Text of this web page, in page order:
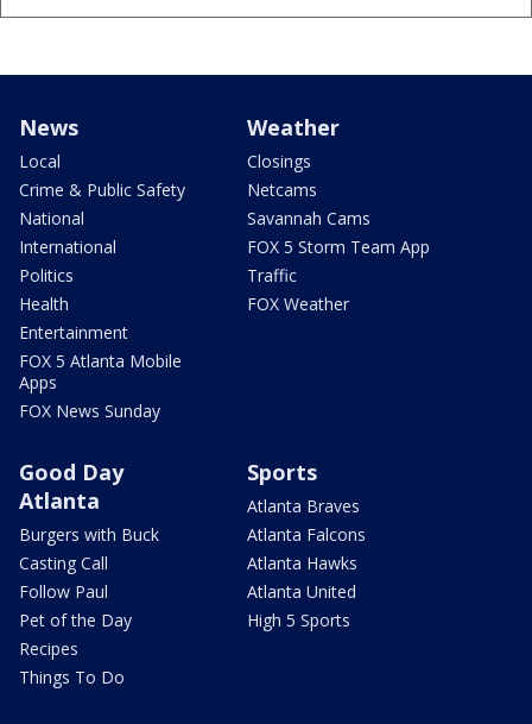
News
Local
Crime & Public Safety
National
International
Politics
Health
Entertainment
FOX 5 Atlanta Mobile
Apps
FOX News Sunday
Weather
Closings
Netcams
Savannah Cams
FOX 5 Storm Team App
Traffic
FOX Weather
Good Day
Atlanta
Burgers with Buck
Casting Call
Follow Paul
Pet of the Day
Recipes
Things To Do
Sports
Atlanta Braves
Atlanta Falcons
Atlanta Hawks
Atlanta United
High 5 Sports